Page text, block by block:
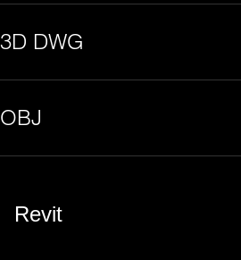
3D DWG
OBJ
Revit